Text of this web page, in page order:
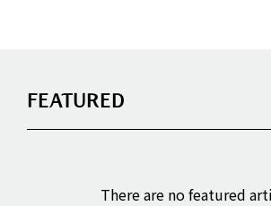
FEATURED
There are no featured